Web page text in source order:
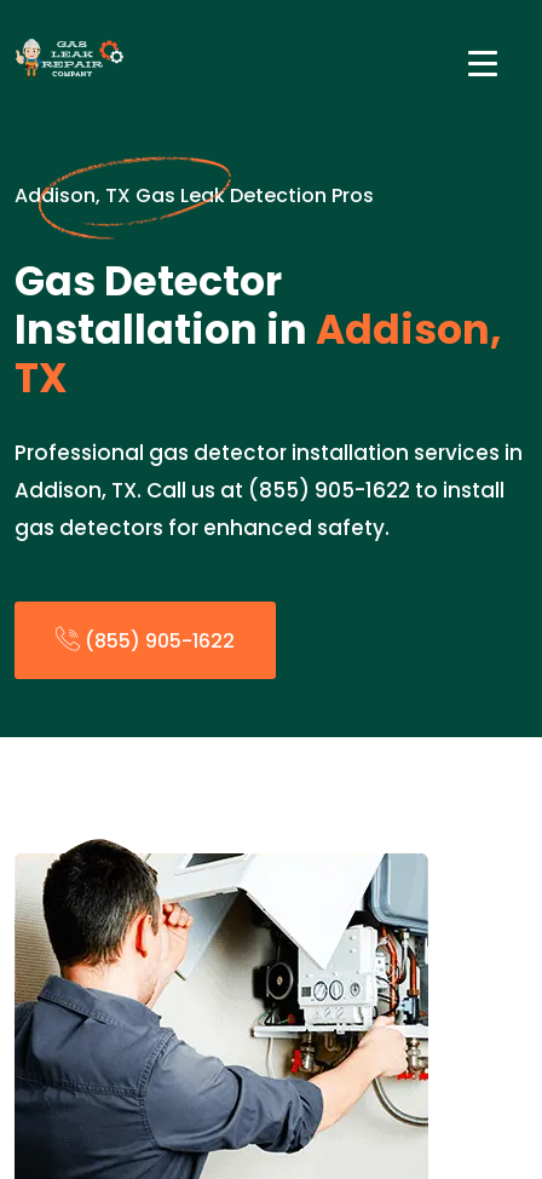
Addison, TX Gas Leak Detection Pros
Gas Detector
Installation inAddison,
TX
Professional gas detector installation services in
Addison, TX. Call us at (855) 905-1622 to install
gas detectors for enhanced safety.
(855) 905-1622